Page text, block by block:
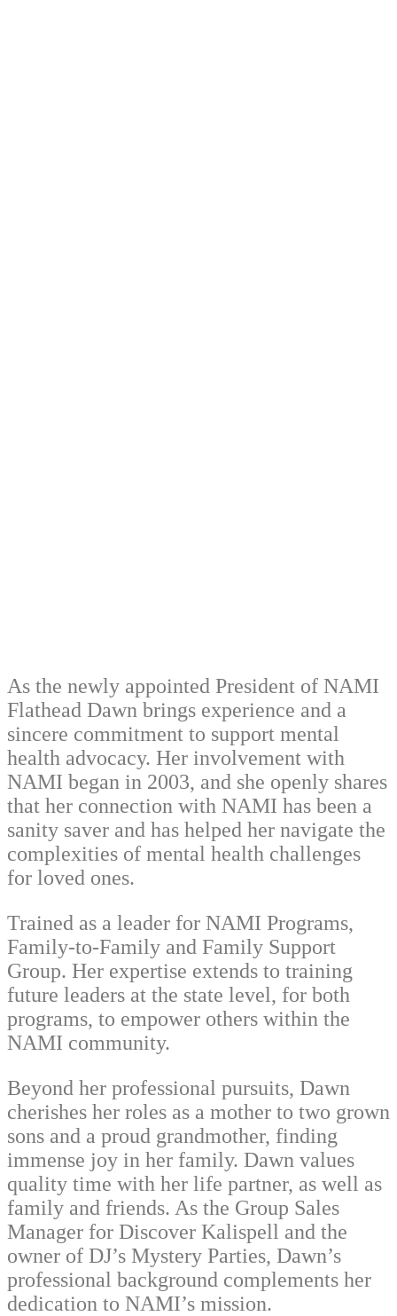
As the newly appointed President of NAMI
Flathead Dawn brings experience and a
sincere commitment to support mental
health advocacy. Her involvement with
NAMI began in 2003, and she openly shares
that her connection with NAMI has been a
sanity saver and has helped her navigate the
complexities of mental health challenges
for loved ones.
Trained as a leader for NAMI Programs,
Family-to-Family and Family Support
Group. Her expertise extends to training
future leaders at the state level, for both
programs, to empower others within the
NAMI community.
Beyond her professional pursuits, Dawn
cherishes her roles as a mother to two grown
sons and a proud grandmother, finding
immense joy in her family. Dawn values
quality time with her life partner, as well as
family and friends. As the Group Sales
Manager for Discover Kalispell and the
owner of DJ’s Mystery Parties, Dawn’s
professional background complements her
dedication to NAMI’s mission.